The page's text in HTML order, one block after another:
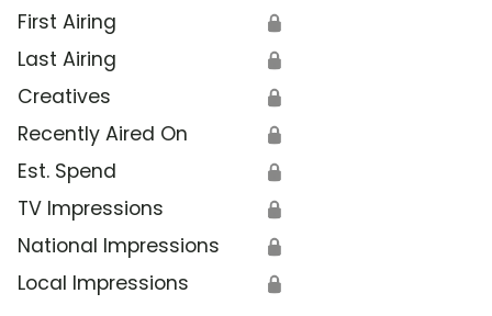
First Airing 🔒
Last Airing 🔒
Creatives 🔒
Recently Aired On 🔒
Est. Spend 🔒
TV Impressions 🔒
National Impressions 🔒
Local Impressions 🔒